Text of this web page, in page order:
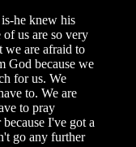
he knew his
us are so very
we are afraid to
God because we
for us. We
to. We are
to pray
I've got a
go any further